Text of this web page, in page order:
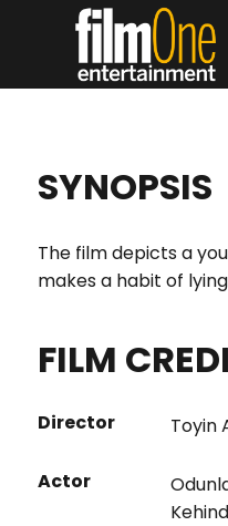
SYNOPSIS
The film depicts a
makes a habit of
FILM
Director Toyin
Actor